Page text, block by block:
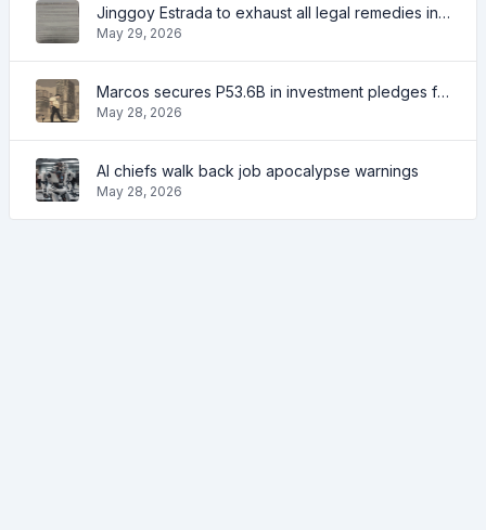
Jinggoy Estrada to exhaust all legal remedies in facing plunder charges
May 29, 2026
Marcos secures P53.6B in investment pledges from Japanese firms
May 28, 2026
AI chiefs walk back job apocalypse warnings
May 28, 2026